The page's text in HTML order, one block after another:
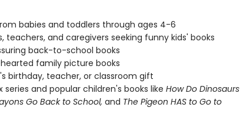
babies and toddlers through ages 4-6
teachers, and caregivers seeking funny kids' books
back-to-school books
family picture books
birthday, teacher, or classroom gift
series and popular children's books like How Do Dinosaurs
Go Back to School, and The Pigeon HAS to Go to